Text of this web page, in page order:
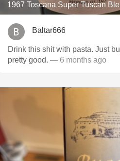
1967 Toscana Super Tuscan
Baltar666
Drink this shit with pasta. Just
pretty good. — 6 months ago